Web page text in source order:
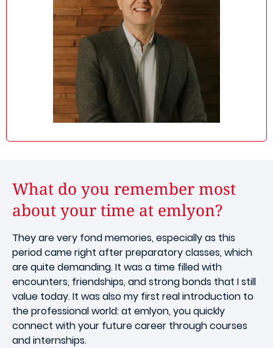
What do you remember most
about your time at emlyon?
They are very fond memories, especially as this
period came right after preparatory classes, which
are quite demanding. It was a time filled with
encounters, friendships, and strong bonds that I still
value today. It was also my first real introduction to
the professional world: at emlyon, you quickly
connect with your future career through courses
and internships.